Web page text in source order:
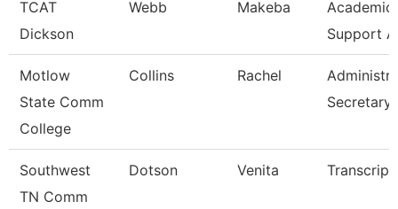
TCAT
Dickson
Webb Makeba
Support
Motlow
State Comm
College
Collins Rachel
Secretary
Southwest
TN Comm
Dotson Venita